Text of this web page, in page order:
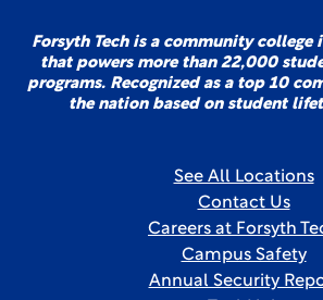
Forsyth Tech is a community college
that powers more than 22,000
programs. Recognized as a top 10
the nation based on student
See All Locations
Contact Us
Careers at Forsyth
Campus Safety
Annual Security